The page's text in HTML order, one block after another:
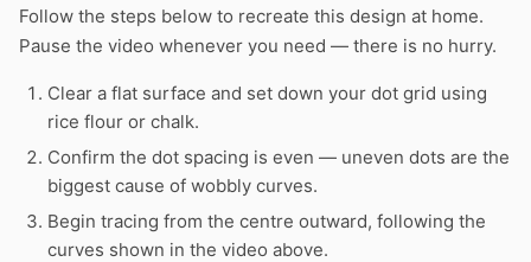
Follow the steps below to recreate this design at home.
Pause the video whenever you need — there is no hurry.
Clear a flat surface and set down your dot grid using
rice flour or chalk.
Confirm the dot spacing is even — uneven dots are the
biggest cause of wobbly curves.
Begin tracing from the centre outward, following the
curves shown in the video above.